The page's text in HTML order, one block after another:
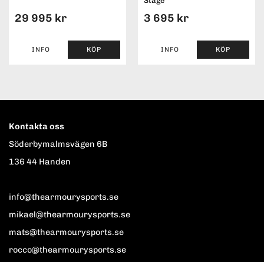
29 995 kr
INFO KÖP
3 695 kr
INFO KÖP
Kontakta oss
Söderbymalmsvägen 6B
136 44 Handen
info@thearmourysports.se
mikael@thearmourysports.se
mats@thearmourysports.se
rocco@thearmourysports.se